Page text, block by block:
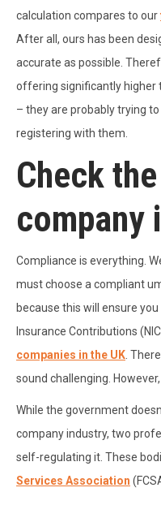
calculation compares to our
After all, ours has been
accurate as possible.
offering significantly higher
– they are probably trying
registering with them.
Check
company
Compliance is everything.
must choose a compliant
because this will ensure
Insurance Contributions
companies in the UK .
sound challenging.
While the government
company industry, two
self-regulating it. These
Services Association